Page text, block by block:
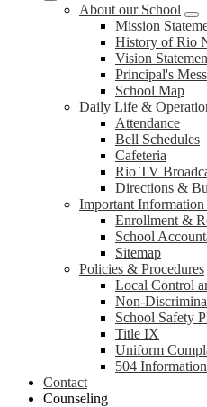
About our School
Mission
History of Rio
Vision
Principal's
School Map
Daily Life &
Attendance
Bell Schedules
Cafeteria
Rio TV
Directions &
Important
Enrollment &
School
Sitemap
Policies & Procedures
Local Control
Non-
School Safety
Title IX
Uniform
504 Information
Contact
Counseling